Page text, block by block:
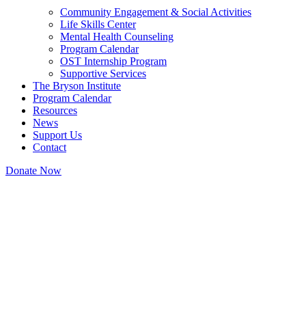
Community Engagement & Social Activities
Life Skills Center
Mental Health Counseling
Program Calendar
OST Internship Program
Supportive Services
The Bryson Institute
Program Calendar
Resources
News
Support Us
Contact
Donate Now